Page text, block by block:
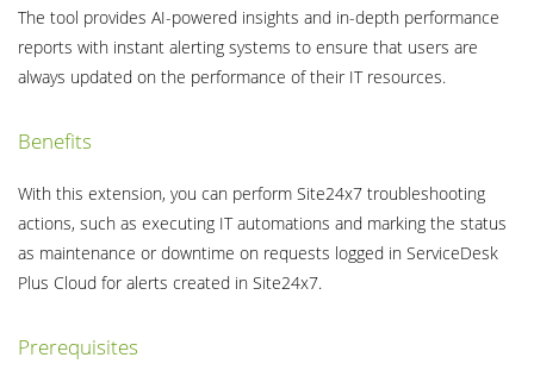
The tool provides AI-powered insights and in-depth performance
reports with instant alerting systems to ensure that users are
always updated on the performance of their IT resources.
Benefits
With this extension, you can perform Site24x7 troubleshooting
actions, such as executing IT automations and marking the status
as maintenance or downtime on requests logged in ServiceDesk
Plus Cloud for alerts created in Site24x7.
Prerequisites